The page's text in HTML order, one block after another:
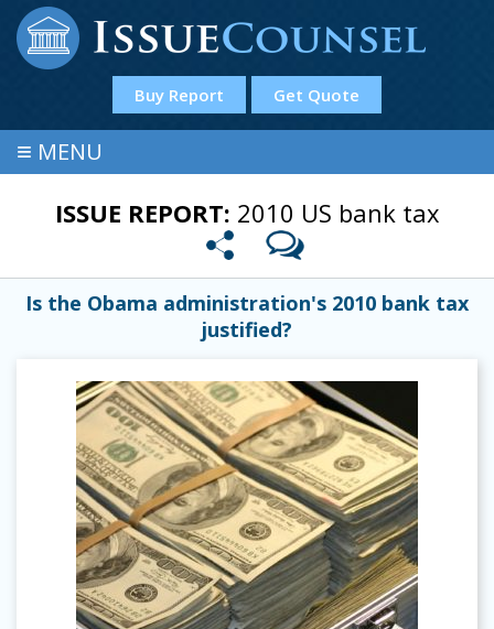
Buy Report Get Quote
≡ MENU
ISSUE REPORT: 2010 US bank tax
Is the Obama administration's 2010 bank tax
justified?